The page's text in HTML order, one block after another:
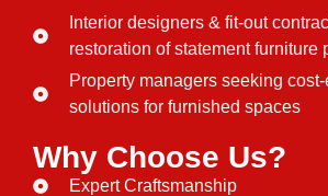
Interior designers & fit-out
restoration of statement furniture
Property managers seeking
solutions for furnished spaces
Why Choose Us?
Expert Craftsmanship